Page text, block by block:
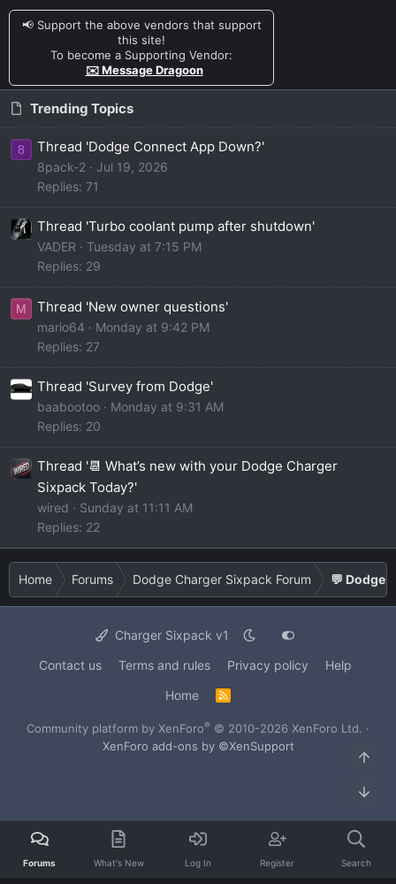
📢 Support the above vendors that support
this site!
To become a Supporting Vendor:
✉️ Message Dragoon
Trending Topics
8 Thread 'Dodge Connect App Down?'
8pack-2
Jul 19, 2026
Replies: 71
Thread 'Turbo coolant pump after shutdown'
VADER
Tuesday at 7:15 PM
Replies: 29
M Thread 'New owner questions'
mario64
Monday at 9:42 PM
Replies: 27
Thread 'Survey from Dodge'
baabootoo
Monday at 9:31 AM
Replies: 20
Thread '📆 What’s new with your Dodge Charger
Sixpack Today?'
wired
Sunday at 11:11 AM
Replies: 22
Home Forums Dodge Charger Sixpack Forum 💬 Dodge
Charger Sixpack v1
Contact us
Terms and rules Privacy policy
Help
Home
S
Community platform by XenForo® © 2010-2026 XenForo Ltd. ·
XenForo add-ons by ©XenSupport
Forums What's New Log In Register Search